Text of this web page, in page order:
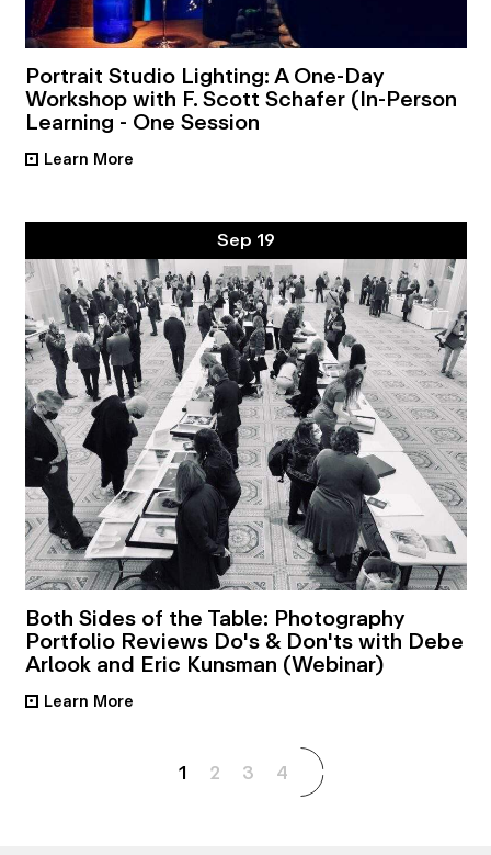
Portrait Studio Lighting: A One-Day
Workshop with F. Scott Schafer (In-Person
Learning - One Session
• Learn More
Sep 19
Both Sides of the Table: Photography
Portfolio Reviews Do's & Don'ts with Debe
Arlook and Eric Kunsman (Webinar)
• Learn More
1 2 3 4